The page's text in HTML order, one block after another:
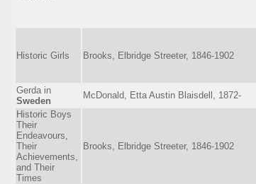
Historic Girls Brooks, Elbridge Streeter, 1846-1902
Gerda in
Sweden
McDonald, Etta Austin Blaisdell, 1872-
Historic Boys
Their
Endeavours,
Their
Achievements,
and Their
Times
Brooks, Elbridge Streeter, 1846-1902